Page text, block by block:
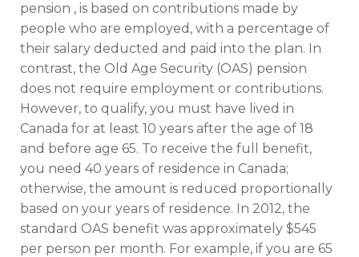
pension , is based on contributions made by
people who are employed, with a percentage of
their salary deducted and paid into the plan. In
contrast, the Old Age Security (OAS) pension
does not require employment or contributions.
However, to qualify, you must have lived in
Canada for at least 10 years after the age of 18
and before age 65. To receive the full benefit,
you need 40 years of residence in Canada;
otherwise, the amount is reduced proportionally
based on your years of residence. In 2012, the
standard OAS benefit was approximately $545
per person per month. For example, if you are 65